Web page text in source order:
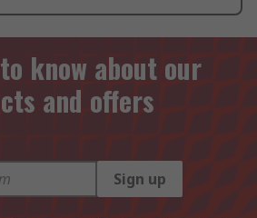
know about our
and offers
Sign up